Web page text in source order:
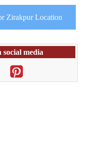
Zirakpur Location
social media